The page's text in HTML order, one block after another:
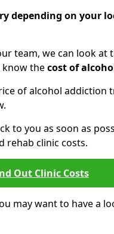
depending on your
team, we can look
know thecost of
of alcohol addiction
to you as soon as
rehab clinic costs.
Out Clinic Costs
may want to have a